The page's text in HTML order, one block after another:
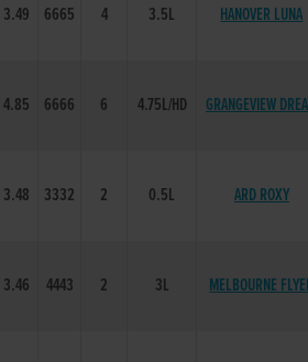
3.49 6665 4 3.5L HANOVER LUNA
4.85 6666 6 4.75L/HD GRANGEVIEW
3.48 3332 2 0.5L ARD ROXY
3.46 4443 2 3L MELBOURNE